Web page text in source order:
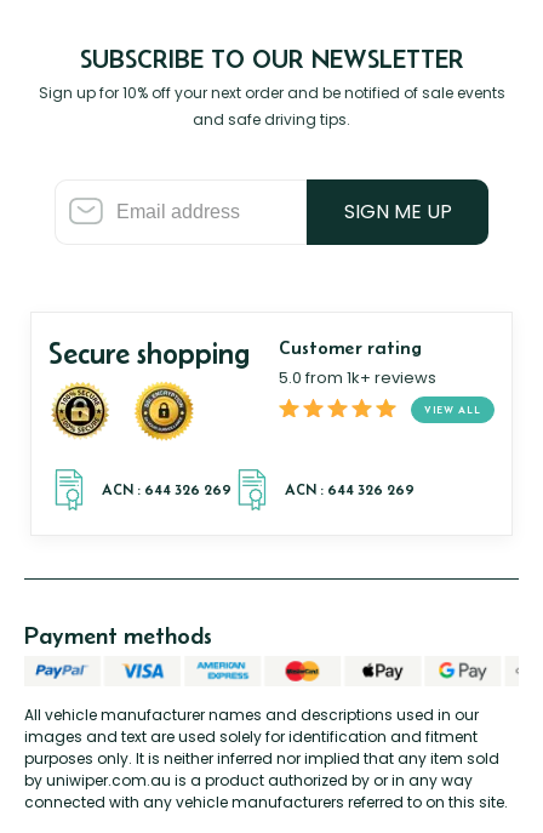
SUBSCRIBE TO OUR NEWSLETTER
Sign up for 10% off your next order and be notified of sale events
and safe driving tips.
SIGN ME UP
Secure shopping Customer rating
5.0 from 1k+ reviews
VIEW ALL
All vehicle manufacturer names and descriptions used in our
images and text are used solely for identification and fitment
purposes only. It is neither inferred nor implied that any item sold
by uniwiper.com.au is a product authorized by or in any way
connected with any vehicle manufacturers referred to on this site.
Payment methods